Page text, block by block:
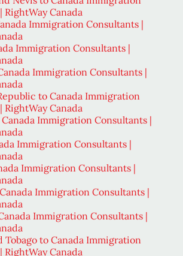
RightWay Canada
Immigration Consultants |
Immigration Consultants |
Immigration Consultants |
to Canada Immigration
RightWay Canada
Immigration Consultants |
Immigration Consultants |
Immigration Consultants |
Immigration Consultants |
Immigration Consultants |
to Canada Immigration
RightWay Canada